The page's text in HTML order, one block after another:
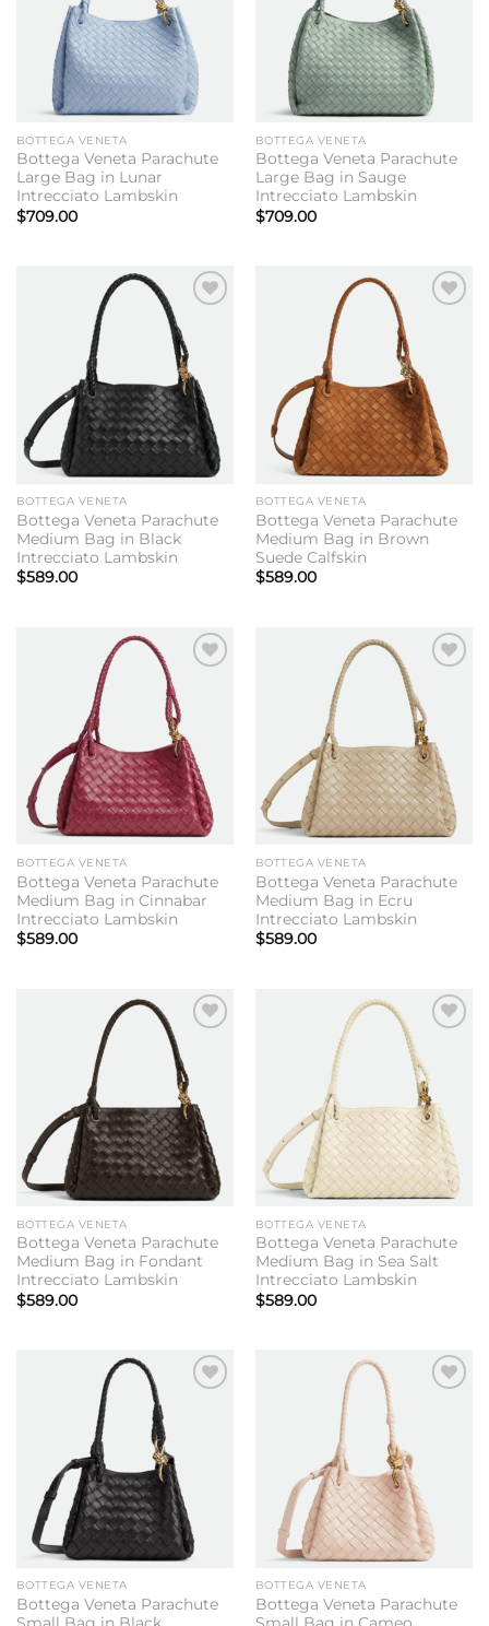
BOTTEGA VENETA
Bottega Veneta Parachute
Large Bag in Lunar
Intrecciato Lambskin
$709.00
BOTTEGA VENETA
Bottega Veneta Parachute
Large Bag in Sauge
Intrecciato Lambskin
$709.00
Add to
wishlist
BOTTEGA VENETA
Bottega Veneta Parachute
Medium Bag in Black
Intrecciato Lambskin
$589.00
BOTTEGA VENETA
Bottega Veneta Parachute
Medium Bag in Brown
Suede Calfskin
$589.00
wishlist
BOTTEGA VENETA
Bottega Veneta Parachute
Medium Bag in Cinnabar
Intrecciato Lambskin
$589.00
wishlist
BOTTEGA VENETA
Bottega Veneta Parachute
Medium Bag in Ecru
Intrecciato Lambskin
$589.00
Add to
wishlist
BOTTEGA VENETA
Bottega Veneta Parachute
Medium Bag in Fondant
Intrecciato Lambskin
$589.00
Add to
wishlist
BOTTEGA VENETA
Bottega Veneta Parachute
Medium Bag in Sea Salt
Intrecciato Lambskin
$589.00
BOTTEGA VENETA
Bottega Veneta Parachute
BOTTEGA VENETA
Bottega Veneta Parachute